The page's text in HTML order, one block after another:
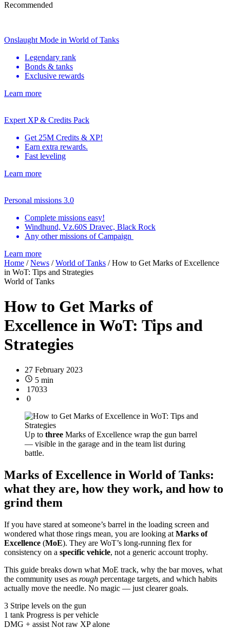
Recommended
Onslaught Mode in World of Tanks
Legendary rank
Bonds & tanks
Exclusive rewards
Learn more
Expert XP & Credits Pack
Get 25M Credits & XP!
Earn extra rewards.
Fast leveling
Learn more
Personal missions 3.0
Complete missions easy!
Windhund, Vz.60S Dravec, Black Rock
Any other missions of Campaign
Learn more
Home / News / World of Tanks / How to Get Marks of Excellence
in WoT: Tips and Strategies
World of Tanks
How to Get Marks of
Excellence in WoT: Tips and
Strategies
27 February 2023
5 min
17033
0
Up to three Marks of Excellence wrap the gun barrel
— visible in the garage and in the team list during
battle.
Marks of Excellence in World of Tanks:
what they are, how they work, and how to
grind them
If you have stared at someone’s barrel in the loading screen and
wondered what those rings mean, you are looking at Marks of
Excellence (MoE). They are WoT’s long-running flex for
consistency on a specific vehicle, not a generic account trophy.
This guide breaks down what MoE track, why the bar moves, what
the community uses as rough percentage targets, and which habits
actually move the needle. No magic — just clearer goals.
3 Stripe levels on the gun
1 tank Progress is per vehicle
DMG + assist Not raw XP alone